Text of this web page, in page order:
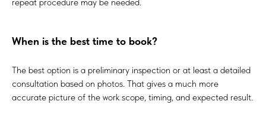
When is the best time to book?
The best option is a preliminary inspection or at least a detailed
consultation based on photos. That gives a much more
accurate picture of the work scope, timing, and expected result.